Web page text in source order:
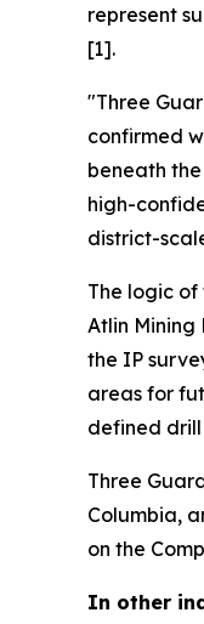
represent
[1].
"Three
confirmed
beneath
high-
district-
The logic
Atlin
the IP
areas for
defined
Three
Columbia,
on the
In other